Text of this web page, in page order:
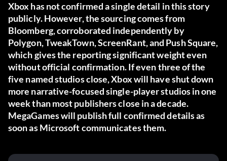
Xbox has not confirmed a single detail in this story
publicly. However, the sourcing comes from
Bloomberg, corroborated independently by
Polygon, TweakTown, ScreenRant, and Push Square,
which gives the reporting significant weight even
without official confirmation. If even three of the
five named studios close, Xbox will have shut down
more narrative-focused single-player studios in one
week than most publishers close in a decade.
MegaGames will publish full confirmed details as
soon as Microsoft communicates them.